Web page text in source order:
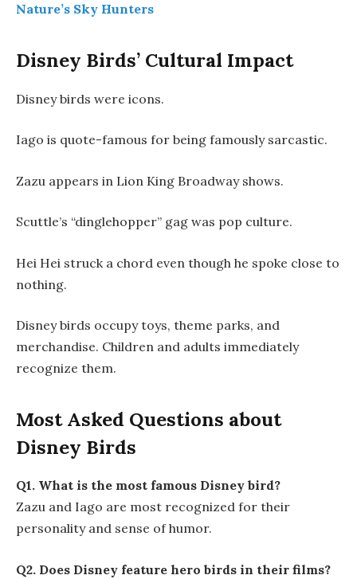
Nature’s Sky Hunters
Disney Birds’ Cultural Impact
Disney birds were icons.
Iago is quote-famous for being famously sarcastic.
Zazu appears in Lion King Broadway shows.
Scuttle’s “dinglehopper” gag was pop culture.
Hei Hei struck a chord even though he spoke close to
nothing.
Disney birds occupy toys, theme parks, and
merchandise. Children and adults immediately
recognize them.
Most Asked Questions about
Disney Birds
Q1. What is the most famous Disney bird?
Zazu and Iago are most recognized for their
personality and sense of humor.
Q2. Does Disney feature hero birds in their films?